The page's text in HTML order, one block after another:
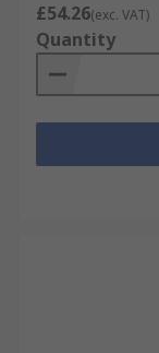
£54.26(exc. VAT)
Quantity